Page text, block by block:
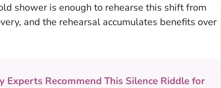
shower is enough to rehearse this shift from
and the rehearsal accumulates benefits over
Experts Recommend This Silence Riddle for